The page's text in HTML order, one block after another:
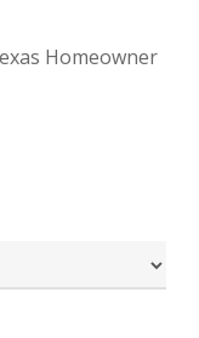
Homeowner